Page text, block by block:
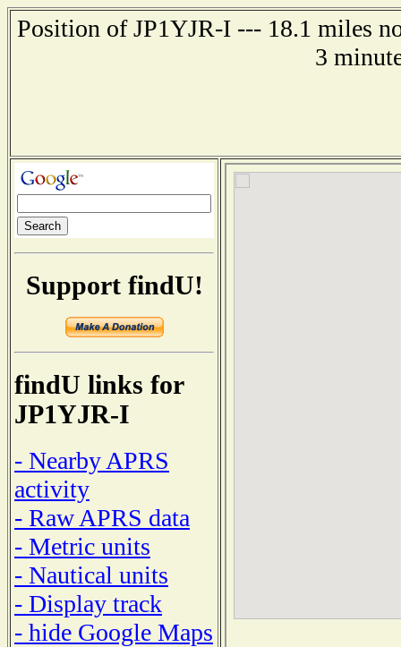
Position of JP1YJR-I --- 18.1 miles
3
Support findU!
findU links for
JP1YJR-I
- Nearby APRS
activity
- Raw APRS data
- Metric units
- Nautical units
- Display track
- hide Google Maps